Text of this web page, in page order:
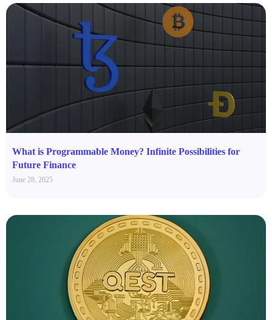
What is Programmable Money? Infinite Possibilities for
Future Finance
June 28, 2025